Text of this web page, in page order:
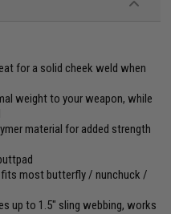
for a solid cheek weld when
weight to your weapon, while
material for added strength
most butterfly / nunchuck /
up to 1.5" sling webbing, works